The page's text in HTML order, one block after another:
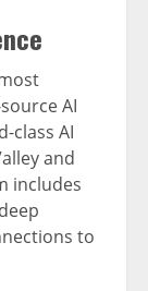
AI
class AI
and
includes
to